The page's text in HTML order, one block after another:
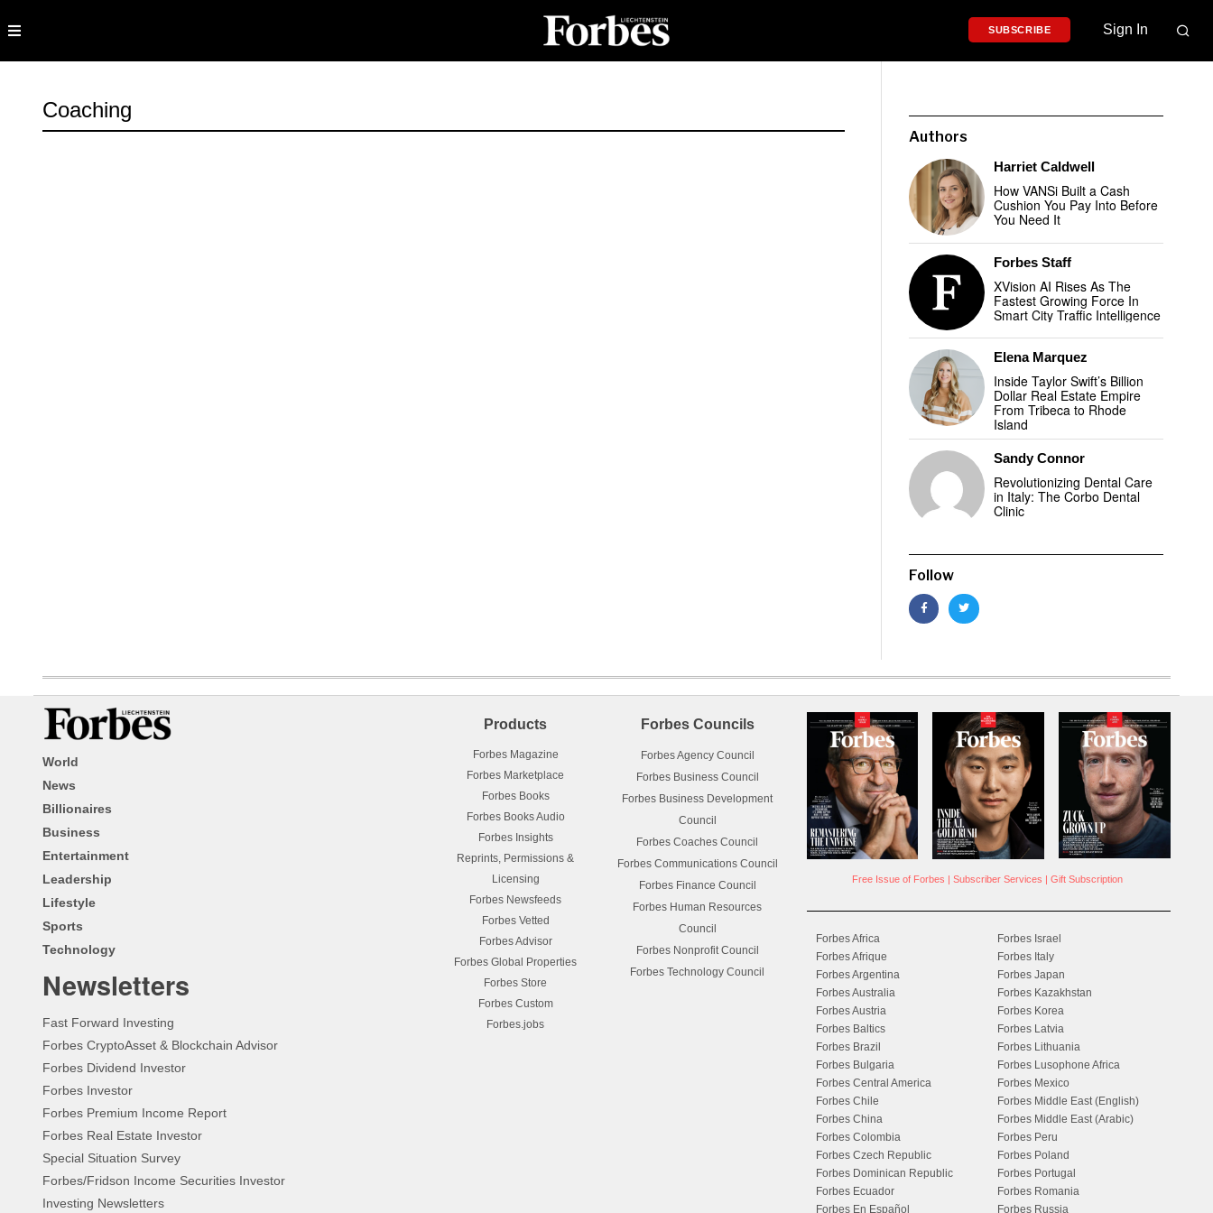
SUBSCRIBE Sign In
Coaching
Authors
Harriet Caldwell
How VANSi Built a Cash
Cushion You Pay Into Before
You Need It
Forbes Staff
XVision AI Rises As The
Fastest Growing Force In
Smart City Traffic Intelligence
Elena Marquez
Inside Taylor Swift’s Billion
Dollar Real Estate Empire
From Tribeca to Rhode
Island
Sandy Connor
Revolutionizing Dental Care
in Italy: The Corbo Dental
Clinic
Follow
World
News
Billionaires
Business
Entertainment
Leadership
Lifestyle
Sports
Technology
Newsletters
Fast Forward Investing
Forbes CryptoAsset & Blockchain Advisor
Forbes Dividend Investor
Forbes Investor
Forbes Premium Income Report
Forbes Real Estate Investor
Special Situation Survey
Forbes/Fridson Income Securities Investor
Investing Newsletters
Products
Forbes Magazine
Forbes Marketplace
Forbes Books
Forbes Books Audio
Forbes Insights
Reprints, Permissions &
Licensing
Forbes Newsfeeds
Forbes Vetted
Forbes Advisor
Forbes Global Properties
Forbes Store
Forbes Custom
Forbes.jobs
Forbes Councils
Forbes Agency Council
Forbes Business Council
Forbes Business Development
Council
Forbes Coaches Council
Forbes Communications Council
Forbes Finance Council
Forbes Human Resources
Council
Forbes Nonprofit Council
Forbes Technology Council
Free Issue of Forbes | Subscriber Services | Gift Subscription
Forbes Africa
Forbes Afrique
Forbes Argentina
Forbes Australia
Forbes Austria
Forbes Baltics
Forbes Brazil
Forbes Bulgaria
Forbes Central America
Forbes Chile
Forbes China
Forbes Colombia
Forbes Czech Republic
Forbes Dominican Republic
Forbes Ecuador
Forbes En Español
Forbes Israel
Forbes Italy
Forbes Japan
Forbes Kazakhstan
Forbes Korea
Forbes Latvia
Forbes Lithuania
Forbes Lusophone Africa
Forbes Mexico
Forbes Middle East (English)
Forbes Middle East (Arabic)
Forbes Peru
Forbes Poland
Forbes Portugal
Forbes Romania
Forbes Russia